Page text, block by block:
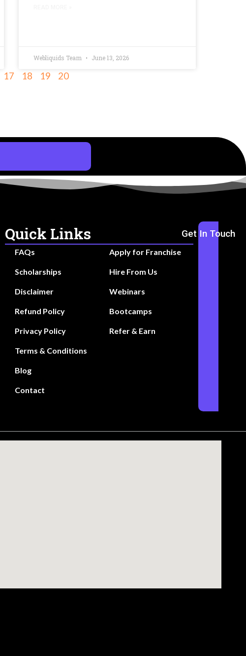
Webliquids Team June 13, 2026
17 18 19 20
Quick Links
FAQs
Scholarships
Disclaimer
Refund Policy
Privacy Policy
Terms & Conditions
Blog
Contact
Apply for Franchise
Hire From Us
Webinars
Bootcamps
Refer & Earn
Get In Touch